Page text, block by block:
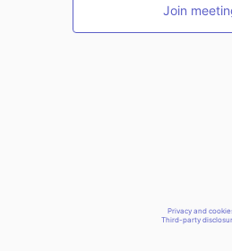
Join
Privacy and
Third-party